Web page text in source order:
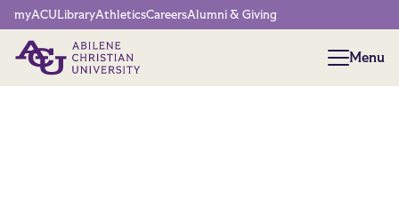
Network Menu
myACULibraryAthleticsCareersAlumni & Giving
Menu
Menu